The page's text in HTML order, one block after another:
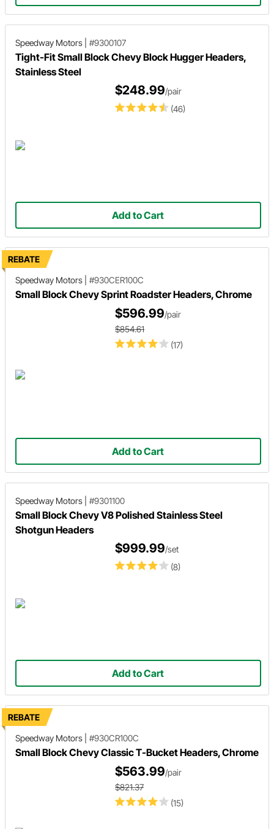
Speedway Motors #9300107
Tight-Fit Small Block Chevy Block Hugger Headers,
Stainless Steel
(46)
$248.99/pair
Add to Cart
REBATE
Speedway Motors
#930CER100C
Small Block Chevy Sprint Roadster Headers, Chrome
(17)
$596.99/pair
$854.61
Add to Cart
Speedway Motors #9301100
Small Block Chevy V8 Polished Stainless Steel
Shotgun Headers
(8)
$999.99/set
Add to Cart
REBATE
Speedway Motors
#930CR100C
Small Block Chevy Classic T-Bucket Headers, Chrome
(15)
$563.99/pair
$821.37